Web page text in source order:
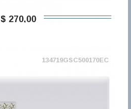
$ 270,00
134719GSC500170EC